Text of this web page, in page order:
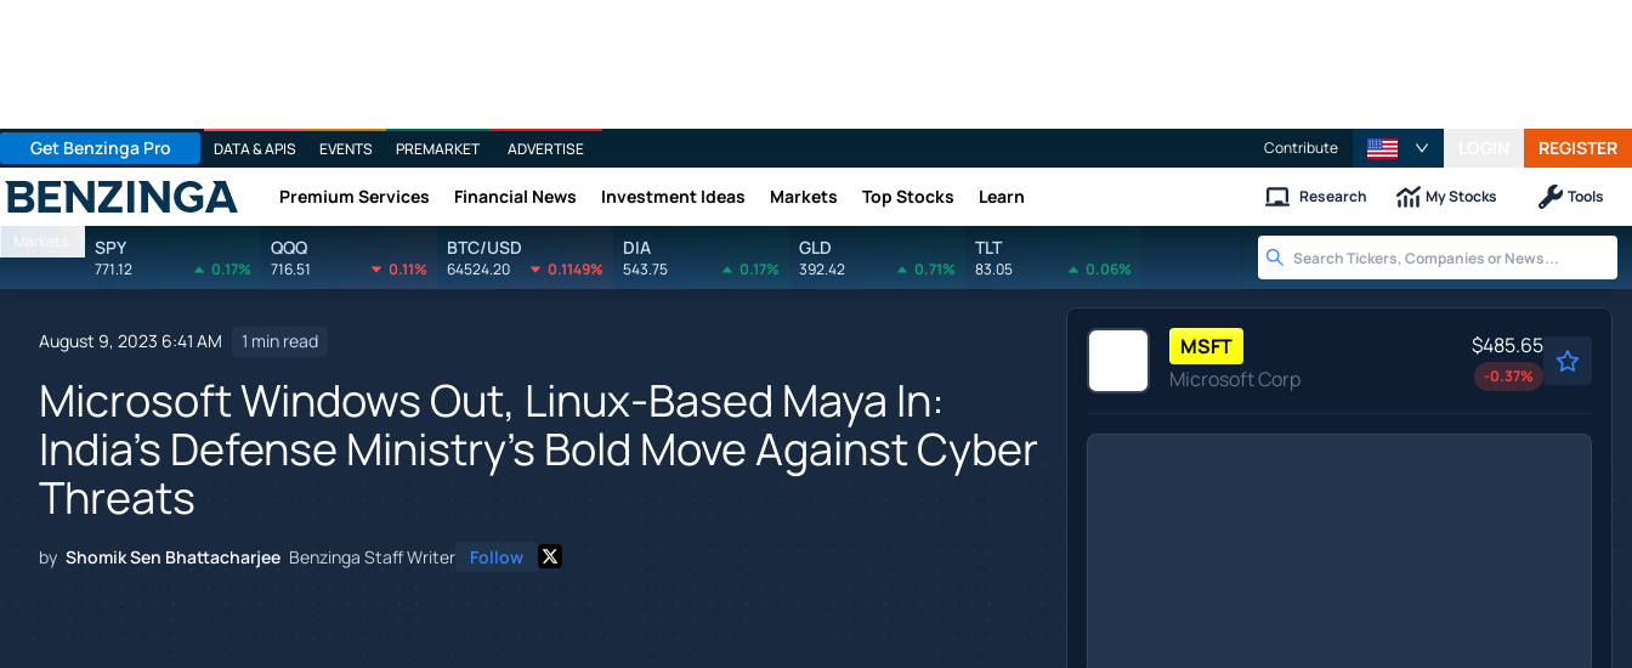
Get Benzinga Pro DATA & APIS EVENTS PREMARKET ADVERTISE Contribute REGISTER
Benzinga Premium Services Financial News Investment Ideas Markets Top Stocks Learn Research My Stocks Tools
Markets SPY
771.12 0.17%
QQQ
716.51 0.11%
BTC/USD
64524.20 0.1149%
DIA
543.75 0.17%
GLD
392.42 0.71%
TLT
83.05 0.06%
August 9, 2023 6:41 AM 1 min read
Microsoft Windows Out, Linux-Based Maya In:
India's Defense Ministry's Bold Move Against Cyber
Threats
by Shomik Sen Bhattacharjee Benzinga Staff Writer Follow
MSFT
Microsoft Corp
$485.65
-0.37%